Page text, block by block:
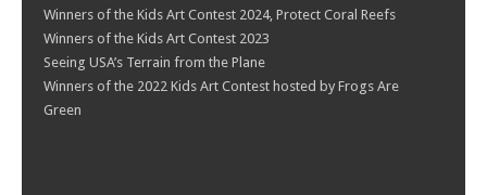
Winners of the Kids Art Contest 2024, Protect Coral Reefs
Winners of the Kids Art Contest 2023
Seeing USA’s Terrain from the Plane
Winners of the 2022 Kids Art Contest hosted by Frogs Are
Green